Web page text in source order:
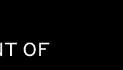
OF